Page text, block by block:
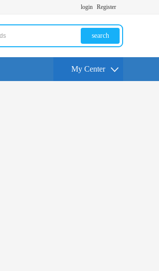
login Register
search
My Center